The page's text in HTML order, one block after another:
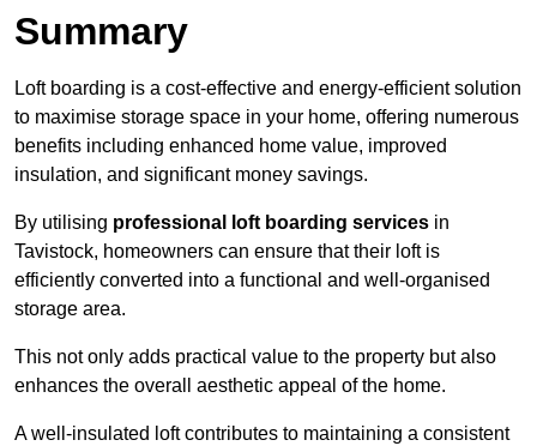
Summary
Loft boarding is a cost-effective and energy-efficient solution
to maximise storage space in your home, offering numerous
benefits including enhanced home value, improved
insulation, and significant money savings.
By utilising professional loft boarding services in
Tavistock, homeowners can ensure that their loft is
efficiently converted into a functional and well-organised
storage area.
This not only adds practical value to the property but also
enhances the overall aesthetic appeal of the home.
A well-insulated loft contributes to maintaining a consistent